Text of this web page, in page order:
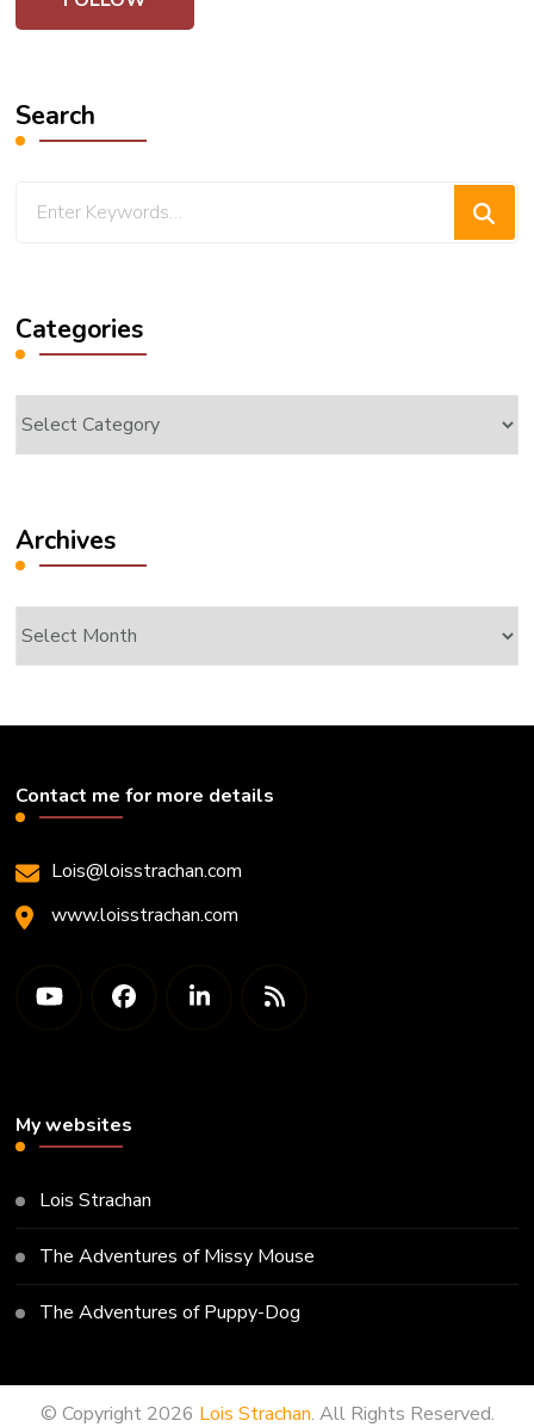
Search
Categories
Archives
Contact me for more details
Lois@loisstrachan.com
www.loisstrachan.com
My websites
Lois Strachan
The Adventures of Missy Mouse
The Adventures of Puppy-Dog
© Copyright 2026 Lois Strachan. All Rights Reserved.